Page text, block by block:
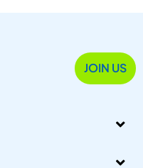
JOIN US